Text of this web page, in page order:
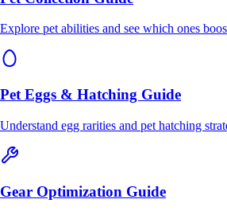
Explore pet abilities and see which ones
Pet Eggs & Hatching Guide
Understand egg rarities and pet hatching
Gear Optimization Guide